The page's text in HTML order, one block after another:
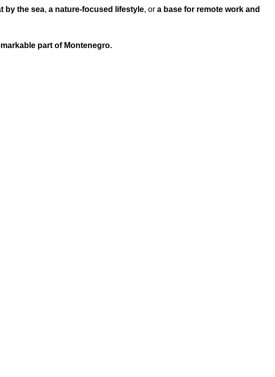
by the sea, a nature-focused lifestyle, or a base for remote work and
part of Montenegro.